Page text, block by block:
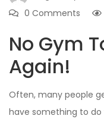
0 Comments
No Gym
Again!
Often, many people
have something to do